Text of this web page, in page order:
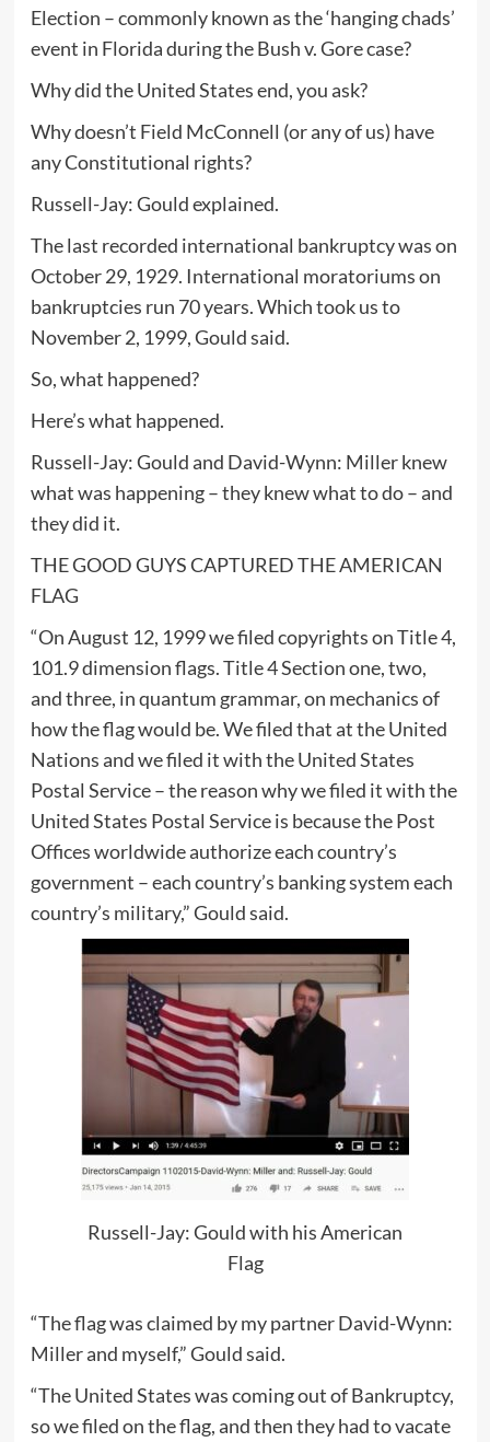
Election – commonly known as the ‘hanging chads’
event in Florida during the Bush v. Gore case?
Why did the United States end, you ask?
Why doesn’t Field McConnell (or any of us) have
any Constitutional rights?
Russell-Jay: Gould explained.
The last recorded international bankruptcy was on
October 29, 1929. International moratoriums on
bankruptcies run 70 years. Which took us to
November 2, 1999, Gould said.
So, what happened?
Here’s what happened.
Russell-Jay: Gould and David-Wynn: Miller knew
what was happening – they knew what to do – and
they did it.
THE GOOD GUYS CAPTURED THE AMERICAN
FLAG
“On August 12, 1999 we filed copyrights on Title 4,
101.9 dimension flags. Title 4 Section one, two,
and three, in quantum grammar, on mechanics of
how the flag would be. We filed that at the United
Nations and we filed it with the United States
Postal Service – the reason why we filed it with the
United States Postal Service is because the Post
Offices worldwide authorize each country’s
government – each country’s banking system each
country’s military,” Gould said.
Russell-Jay: Gould with his American
Flag
“The flag was claimed by my partner David-Wynn:
Miller and myself,” Gould said.
“The United States was coming out of Bankruptcy,
so we filed on the flag, and then they had to vacate